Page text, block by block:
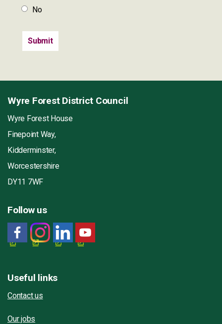
No
Wyre Forest District Council
Wyre Forest House
Finepoint Way,
Kidderminster,
Worcestershire
DY11 7WF
Follow us
Useful links
Contact us
Our jobs